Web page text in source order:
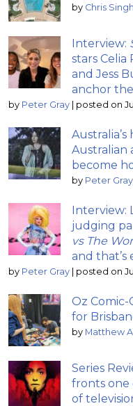
by Chris Singh
Interview:
stars Celia
and Jess
anchor
by Peter Gray | posted on
Australian
become
by Peter Gray
Interview:
judging
vs The
and that’s
by Peter Gray | posted on
Oz
for
by Matthew
Series
fronts one
of